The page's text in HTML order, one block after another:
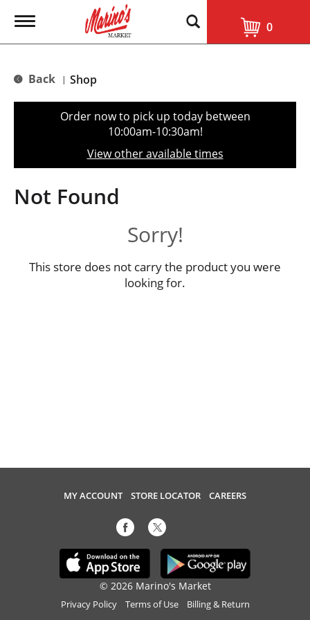
T
g
e
t
o
n
0
Back | Shop
Order now to pick up today between
10:00am-10:30am!
View other available times
Not Found
Sorry!
This store does not carry the product you were
looking for.
MY ACCOUNT STORE LOCATOR CAREERS
© 2026 Marino's Market
Privacy Policy Terms of Use Billing & Return